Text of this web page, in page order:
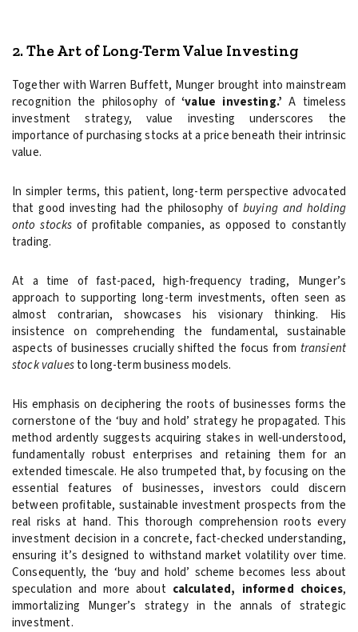
2. The Art of Long-Term Value Investing
Together with Warren Buffett, Munger brought into mainstream
recognition the philosophy of‘value investing.’ A timeless
investment strategy, value investing underscores the
importance of purchasing stocks at a price beneath their intrinsic
value.
In simpler terms, this patient, long-term perspective advocated
that good investing had the philosophy of buying and holding
onto stocks of profitable companies, as opposed to constantly
trading.
At a time of fast-paced, high-frequency trading, Munger’s
approach to supporting long-term investments, often seen as
almost contrarian, showcases his visionary thinking. His
insistence on comprehending the fundamental, sustainable
aspects of businesses crucially shifted the focus from transient
stock valuesto long-term business models.
His emphasis on deciphering the roots of businesses forms the
cornerstone of the ‘buy and hold’ strategy he propagated. This
method ardently suggests acquiring stakes in well-understood,
fundamentally robust enterprises and retaining them for an
extended timescale. He also trumpeted that, by focusing on the
essential features of businesses, investors could discern
between profitable, sustainable investment prospects from the
real risks at hand. This thorough comprehension roots every
investment decision in a concrete, fact-checked understanding,
ensuring it’s designed to withstand market volatility over time.
Consequently, the ‘buy and hold’ scheme becomes less about
speculation and more about calculated, informed choices,
immortalizing Munger’s strategy in the annals of strategic
investment.